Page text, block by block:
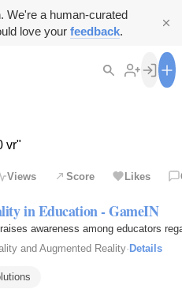
We're a human-curated
love your feedback.
vr"
Views Score Likes
in Education - GameIN
awareness among educators
and Augmented Reality· Details